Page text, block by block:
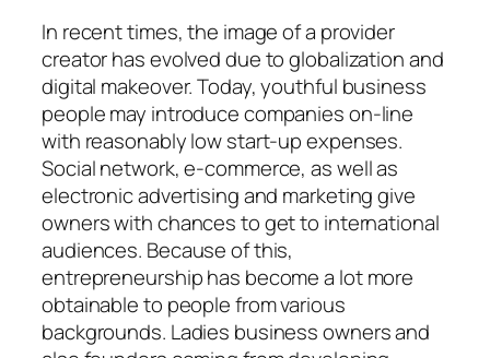
In recent times, the image of a provider
creator has evolved due to globalization and
digital makeover. Today, youthful business
people may introduce companies on-line
with reasonably low start-up expenses.
Social network, e-commerce, as well as
electronic advertising and marketing give
owners with chances to get to international
audiences. Because of this,
entrepreneurship has become a lot more
obtainable to people from various
backgrounds. Ladies business owners and